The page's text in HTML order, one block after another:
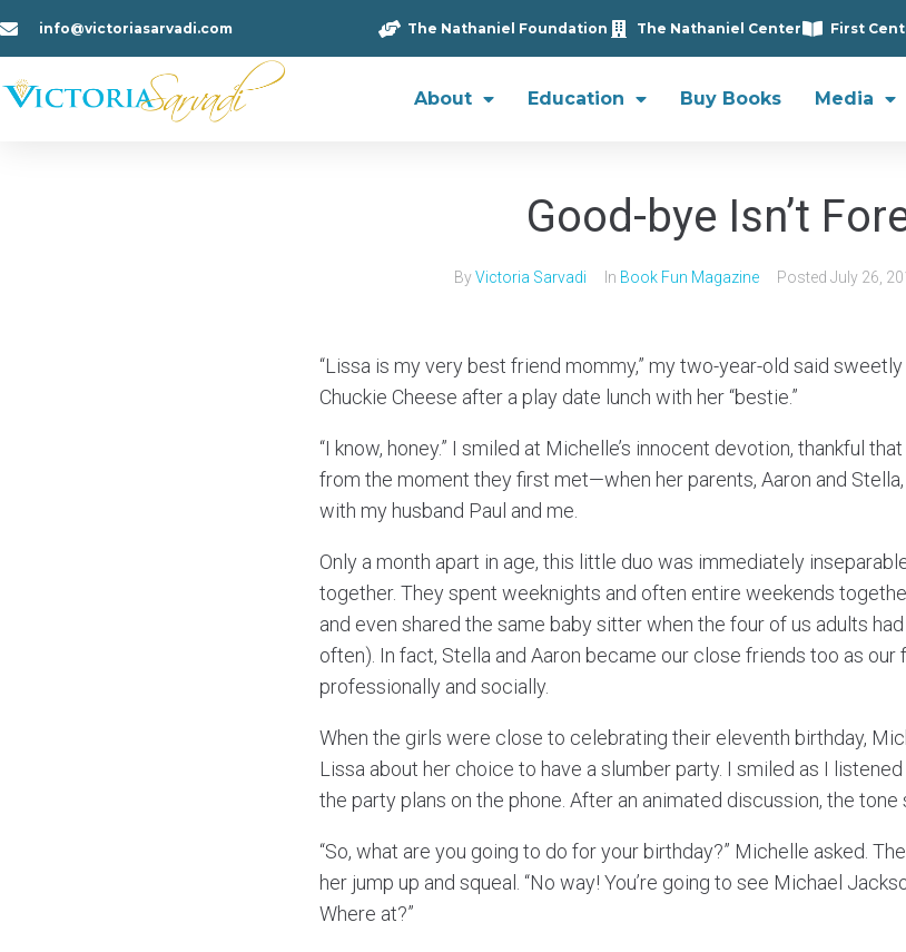
info@victoriasarvadi.com The Nathaniel Foundation The Nathaniel Center First
About Education Buy Books Media
Good-bye Isn’t
ByVictoria Sarvadi In Book Fun Magazine Posted July 26,
“Lissa is my very best friend mommy,” my two-year-old said
Chuckie Cheese after a play date lunch with her “bestie.”
“I know, honey.” I smiled at Michelle’s innocent devotion, thankful
from the moment they first met—when her parents, Aaron and
with my husband Paul and me.
Only a month apart in age, this little duo was immediately
together. They spent weeknights and often entire weekends
and even shared the same baby sitter when the four of us adults
often). In fact, Stella and Aaron became our close friends too as
professionally and socially.
When the girls were close to celebrating their eleventh birthday,
Lissa about her choice to have a slumber party. I smiled as I
the party plans on the phone. After an animated discussion, the tone
“So, what are you going to do for your birthday?” Michelle asked.
her jump up and squeal. “No way! You’re going to see Michael
Where at?”